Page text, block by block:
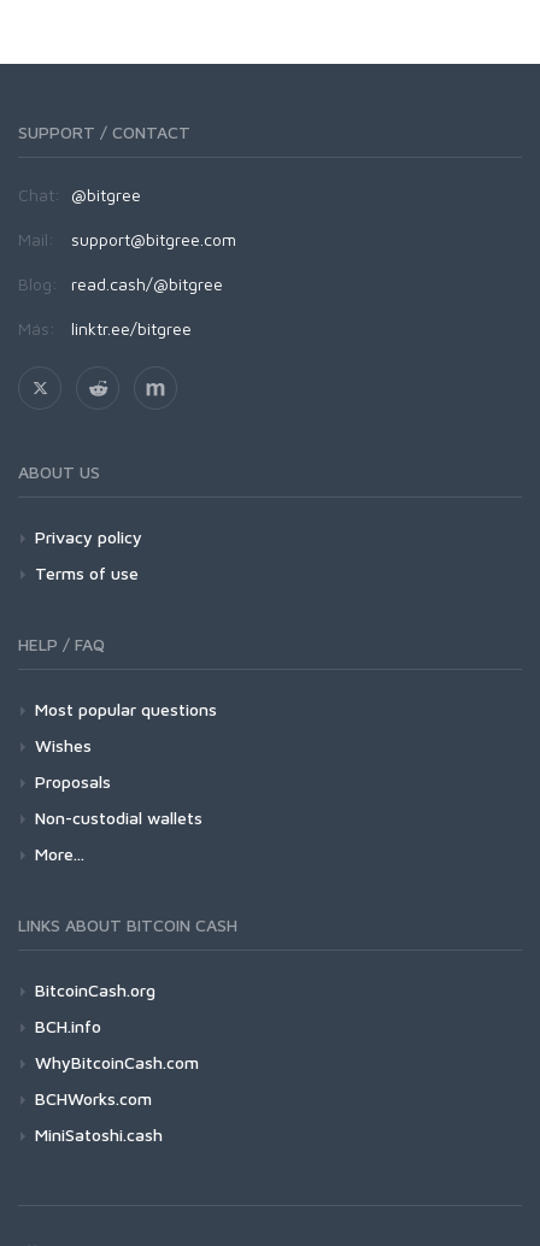
SUPPORT / CONTACT
Chat: @bitgree
Mail: support@bitgree.com
Blog: read.cash/@bitgree
Más: linktr.ee/bitgree
ABOUT US
Privacy policy
Terms of use
HELP / FAQ
Most popular questions
Wishes
Proposals
Non-custodial wallets
More...
LINKS ABOUT BITCOIN CASH
BitcoinCash.org
BCH.info
WhyBitcoinCash.com
BCHWorks.com
MiniSatoshi.cash